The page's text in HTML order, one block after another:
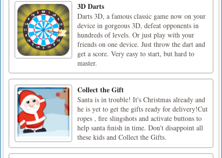
3D Darts
Darts 3D, a famous classic game now on your
device in gorgeous 3D, defeat opponents in
hundreds of levels. Or just play with your
friends on one device. Just throw the dart and
get a score. Very easy to start, but hard to
master.
Collect the Gift
Santa is in trouble! It's Christmas already and
he is yet to get the gifts ready for delivery!Cut
ropes , fire slingshots and activate buttons to
help santa finish in time. Don't disappoint all
these kids and Collect the Gifts.